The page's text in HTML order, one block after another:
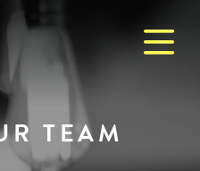
Critchfield &
TEAM